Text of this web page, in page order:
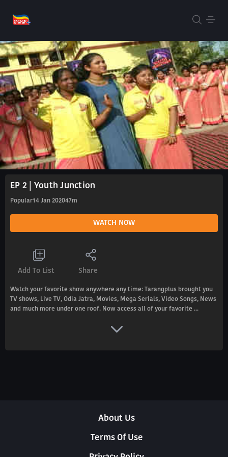
EP 2 | Youth Junction
Popular14 Jan 202047m
WATCH NOW
Add To List Share
Watch your favorite show anywhere any time: Tarangplus brought you
TV shows, Live TV, Odia Jatra, Movies, Mega Serials, Video Songs, News
and much more under one roof. Now access all of your favorite ...
About Us
Terms Of Use